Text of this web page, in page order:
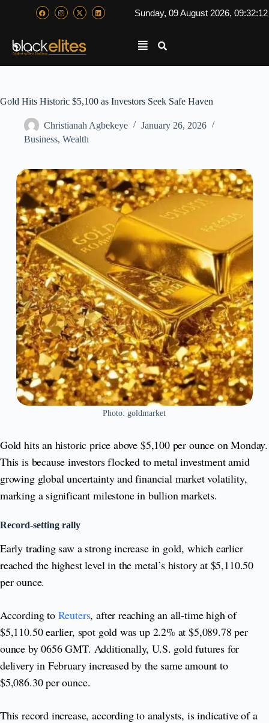
Sunday, 09 August 2026,
Gold Hits Historic $5,100 as Investors Seek Safe Haven
Christianah Agbekeye
January 26, 2026
Business, Wealth
Photo: goldmarket
Gold hits an historic price above $5,100 per ounce on Monday.
This is because investors flocked to metal investment amid
growing global uncertainty and financial market volatility,
marking a significant milestone in bullion markets.
Record‑setting rally
Early trading saw a strong increase in gold, which earlier
reached the highest level in the metal’s history at $5,110.50
per ounce.
According to Reuters, after reaching an all-time high of
$5,110.50 earlier, spot gold was up 2.2% at $5,089.78 per
ounce by 0656 GMT. Additionally, U.S. gold futures for
delivery in February increased by the same amount to
$5,086.30 per ounce.
This record increase, according to analysts, is indicative of a